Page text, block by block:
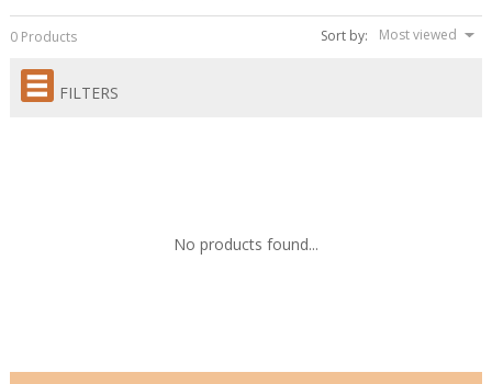
Sort by: Most viewed
0 Products
FILTERS
No products found...